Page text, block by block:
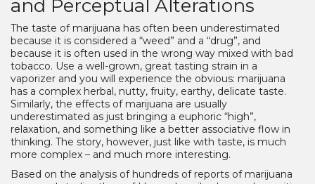
and Perceptual Alterations
The taste of marijuana has often been underestimated
because it is considered a “weed” and a “drug”, and
because it is often used in the wrong way mixed with bad
tobacco. Use a well-grown, great tasting strain in a
vaporizer and you will experience the obvious: marijuana
has a complex herbal, nutty, fruity, earthy, delicate taste.
Similarly, the effects of marijuana are usually
underestimated as just bringing a euphoric “high”,
relaxation, and something like a better associative flow in
thinking. The story, however, just like with taste, is much
more complex – and much more interesting.
Based on the analysis of hundreds of reports of marijuana